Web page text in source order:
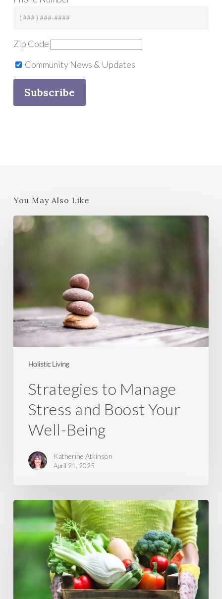
Zip Code
Community News & Updates
You May Also Like
Holistic Living
Strategies
to
Boost
Your
Well-
Being
Strategies to Manage
Stress and Boost Your
Well-Being
Katherine Atkinson
April 21, 2025
5
Reasons
Why
Local